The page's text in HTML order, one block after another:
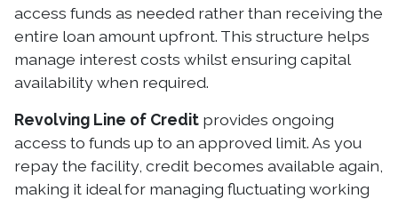
access funds as needed rather than receiving the
entire loan amount upfront. This structure helps
manage interest costs whilst ensuring capital
availability when required.
Revolving Line of Credit provides ongoing
access to funds up to an approved limit. As you
repay the facility, credit becomes available again,
making it ideal for managing fluctuating working